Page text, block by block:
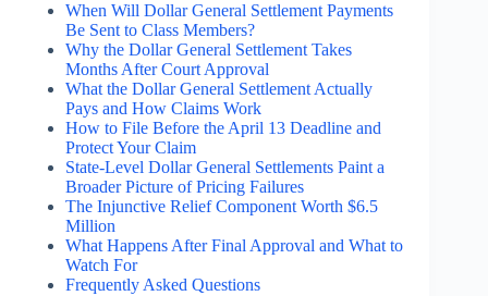
When Will Dollar General Settlement Payments
Be Sent to Class Members?
Why the Dollar General Settlement Takes
Months After Court Approval
What the Dollar General Settlement Actually
Pays and How Claims Work
How to File Before the April 13 Deadline and
Protect Your Claim
State-Level Dollar General Settlements Paint a
Broader Picture of Pricing Failures
The Injunctive Relief Component Worth $6.5
Million
What Happens After Final Approval and What to
Watch For
Frequently Asked Questions